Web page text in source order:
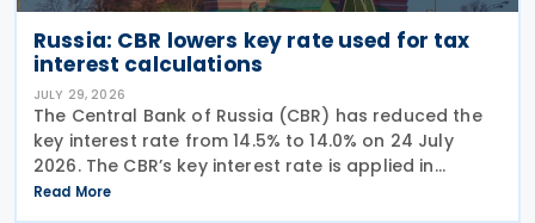
Russia: CBR lowers key rate used for tax
interest calculations
JULY 29, 2026
The Central Bank of Russia (CBR) has reduced the
key interest rate from 14.5% to 14.0% on 24 July
2026. The CBR’s key interest rate is applied in
calculating interest deductions and the interest on
late payment of overdue taxes. This
Read More